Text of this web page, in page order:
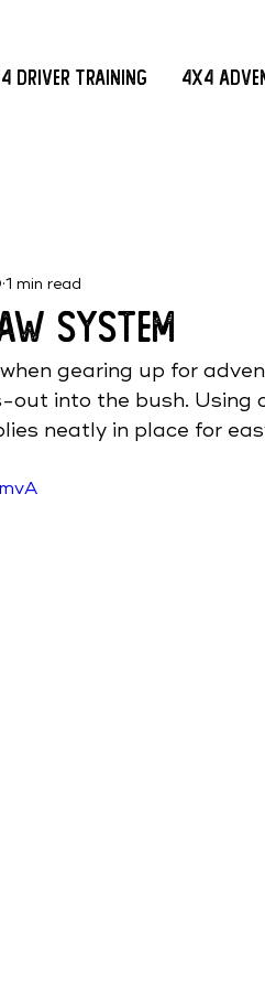
Driver Training 4x4
System
1 min read
gearing up for
out into the bush. Using
neatly in place for